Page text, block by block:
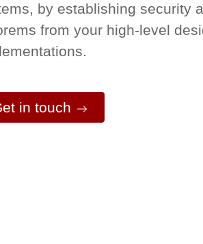
by establishing security
from your high-level
in touch